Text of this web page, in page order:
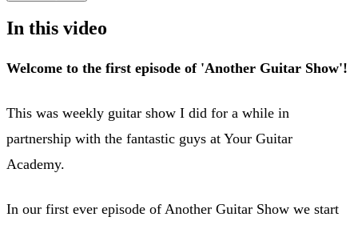
In this video
Welcome to the first episode of 'Another Guitar Show'!
This was weekly guitar show I did for a while in
partnership with the fantastic guys at Your Guitar
Academy.
In our first ever episode of Another Guitar Show we start